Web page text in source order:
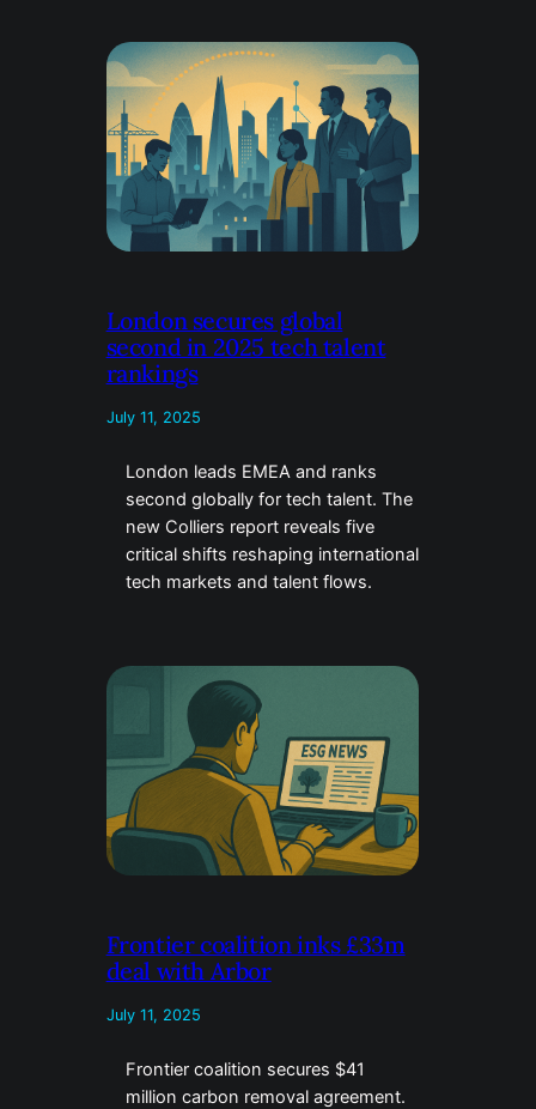
London secures global
second in 2025 tech talent
rankings
July 11, 2025
London leads EMEA and ranks
second globally for tech talent. The
new Colliers report reveals five
critical shifts reshaping international
tech markets and talent flows.
Frontier coalition inks £33m
deal with Arbor
July 11, 2025
Frontier coalition secures $41
million carbon removal agreement.